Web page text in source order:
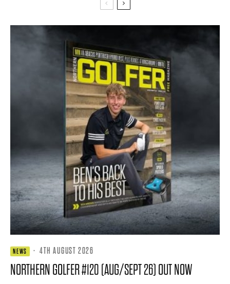
NEWS · 4TH AUGUST 2026
NORTHERN GOLFER #120 (AUG/SEPT 26) OUT NOW